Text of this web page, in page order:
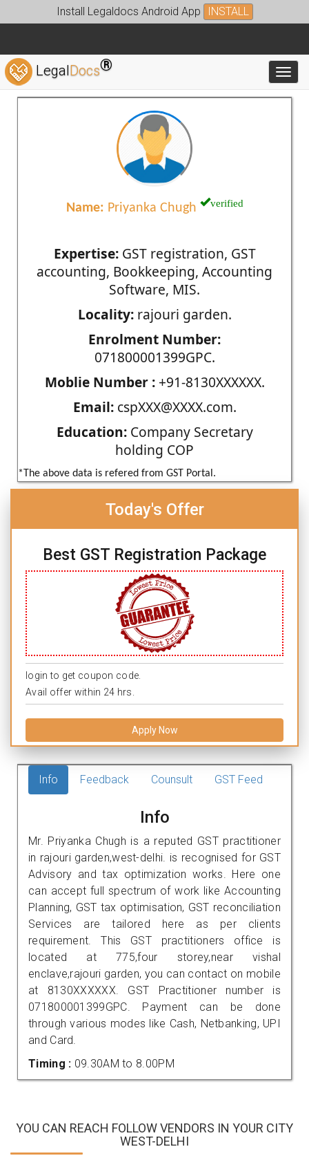
Install Legaldocs Android App INSTALL
LegalDocs®
Name: Priyanka Chugh verified
Expertise:GST registration, GST
accounting, Bookkeeping, Accounting
Software, MIS.
Locality:rajouri garden.
Enrolment Number:
071800001399GPC.
Moblie Number :+91-8130XXXXXX.
Email:cspXXX@XXXX.com.
Education:Company Secretary
holding COP
*The above data is refered from GST Portal.
Today's Offer
Best GST Registration Package
login to get coupon code.
Avail offer within 24 hrs.
Apply Now
Info Feedback Counsult GST Feed
Info
Mr. Priyanka Chugh is a reputed GST practitioner
in rajouri garden,west-delhi. is recognised for GST
Advisory and tax optimization works. Here one
can accept full spectrum of work like Accounting
Planning, GST tax optimisation, GST reconciliation
Services are tailored here as per clients
requirement. This GST practitioners office is
located at 775,four storey,near vishal
enclave,rajouri garden, you can contact on mobile
at 8130XXXXXX. GST Practitioner number is
071800001399GPC. Payment can be done
through various modes like Cash, Netbanking, UPI
and Card.
Timing : 09.30AM to 8.00PM
YOU CAN REACH FOLLOW VENDORS IN YOUR CITY
WEST-DELHI